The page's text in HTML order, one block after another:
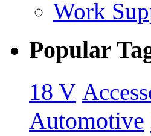
Work
Popular
18 V
Automotive